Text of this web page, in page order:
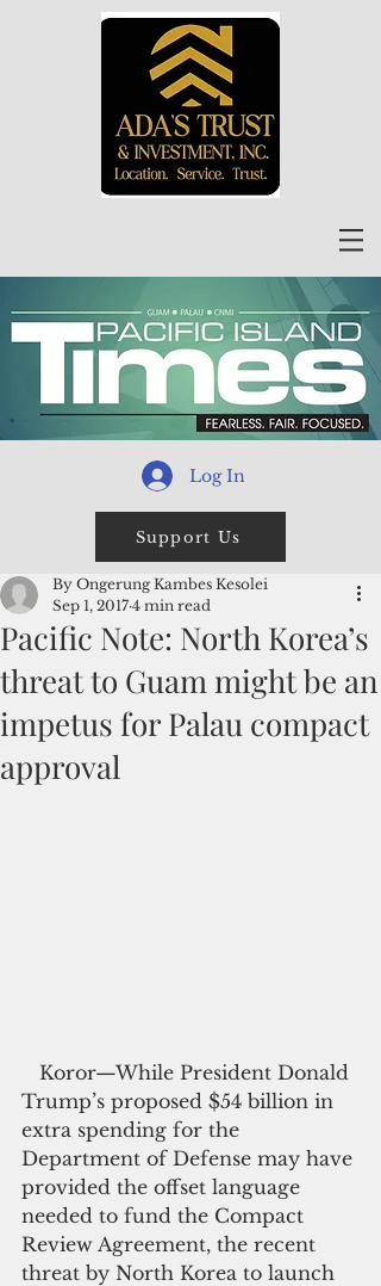
Log In
Support Us
Pacific Note: North Korea’s
threat to Guam might be an
impetus for Palau compact
approval
By Ongerung Kambes Kesolei
Sep 1, 2017 4 min read
Trump’s proposed $54 billion in
extra spending for the
Department of Defense may have
provided the offset language
needed to fund the Compact
Review Agreement, the recent
threat by North Korea to launch